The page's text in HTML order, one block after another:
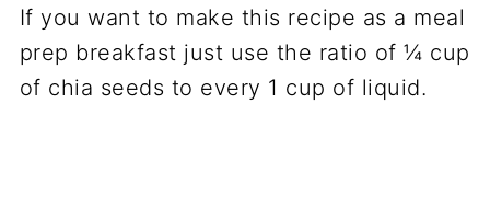
If you want to make this recipe as a meal
prep breakfast just use the ratio of ¼ cup
of chia seeds to every 1 cup of liquid.